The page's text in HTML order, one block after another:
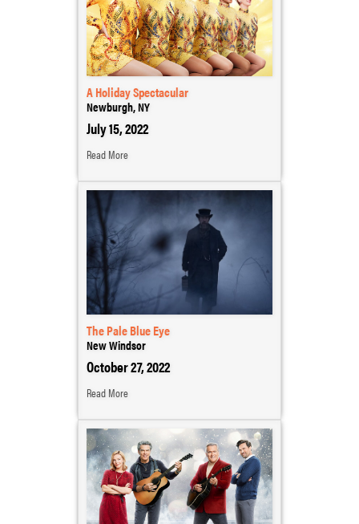
A Holiday Spectacular
Newburgh, NY
July 15, 2022
Read More
The Pale Blue Eye
New Windsor
October 27, 2022
Read More